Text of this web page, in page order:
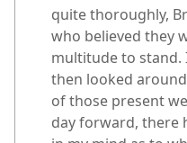
quite thoroughly,
who believed they
multitude to stand.
then looked
of those present
day forward, there